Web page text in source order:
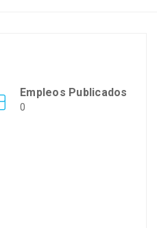
Empleos Publicados
0